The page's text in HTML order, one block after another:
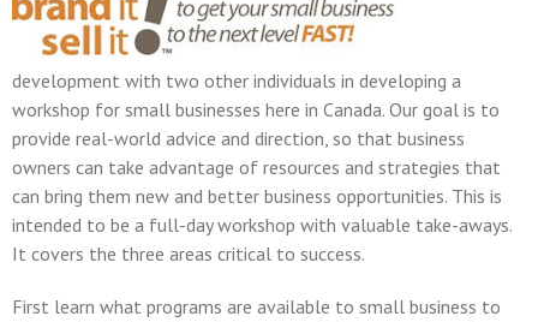
development with two other individuals in developing a
workshop for small businesses here in Canada. Our goal is to
provide real-world advice and direction, so that business
owners can take advantage of resources and strategies that
can bring them new and better business opportunities. This is
intended to be a full-day workshop with valuable take-aways.
It covers the three areas critical to success.
First learn what programs are available to small business to